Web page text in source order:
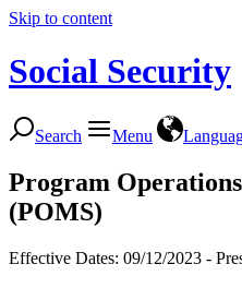
Skip to content
Social Security
Search Menu
Program
(POMS)
Effective Dates: 09/12/2023 -